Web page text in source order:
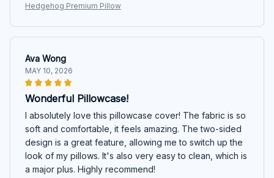
Hedgehog Premium Pillow
Ava Wong
MAY 10, 2026
Wonderful Pillowcase!
I absolutely love this pillowcase cover! The fabric is so
soft and comfortable, it feels amazing. The two-sided
design is a great feature, allowing me to switch up the
look of my pillows. It's also very easy to clean, which is
a major plus. Highly recommend!